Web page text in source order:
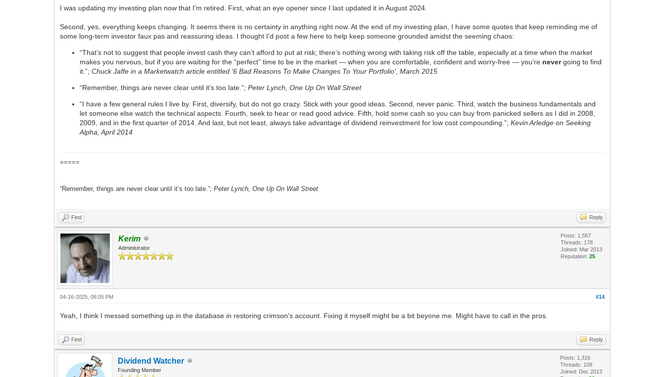
I was updating my investing plan now that I'm retired. First, what an eye opener since I last updated it in August 2024.
Second, yes, everything keeps changing. It seems there is no certainty in anything right now. At the end of my investing plan, I have some quotes that keep reminding me of
some long-term investor faux pas and reassuring ideas. I thought I'd post a few here to help keep someone grounded amidst the seeming chaos:
“That’s not to suggest that people invest cash they can’t afford to put at risk; there’s nothing wrong with taking risk off the table, especially at a time when the market
makes you nervous, but if you are waiting for the “perfect” time to be in the market — when you are comfortable, confident and worry-free — you’re nevergoing to find
it.”;Chuck Jaffe in a Marketwatch article entitled '6 Bad Reasons To Make Changes To Your Portfolio', March 2015
“Remember, things are never clear until it’s too late.”; Peter Lynch, One Up On Wall Street
“I have a few general rules I live by. First, diversify, but do not go crazy. Stick with your good ideas. Second, never panic. Third, watch the business fundamentals and
let someone else watch the technical aspects. Fourth, seek to hear or read good advice. Fifth, hold some cash so you can buy from panicked sellers as I did in 2008,
2009, and in the first quarter of 2014. And last, but not least, always take advantage of dividend reinvestment for low cost compounding.”;Kevin Arledge on Seeking
Alpha, April 2014
=====
“Remember, things are never clear until it’s too late.”; Peter Lynch, One Up On Wall Street
Find Reply
Kerim
Administrator
Posts: 1,567
Threads: 178
Joined: Mar 2013
Reputation:25
#14
04-16-2025, 08:05 PM
Yeah, I think I messed something up in the database in restoring crimson's account. Fixing it myself might be a bit beyone me. Might have to call in the pros.
Find Reply
Dividend Watcher
Founding Member
Posts: 1,316
Threads: 109
Joined: Dec 2013